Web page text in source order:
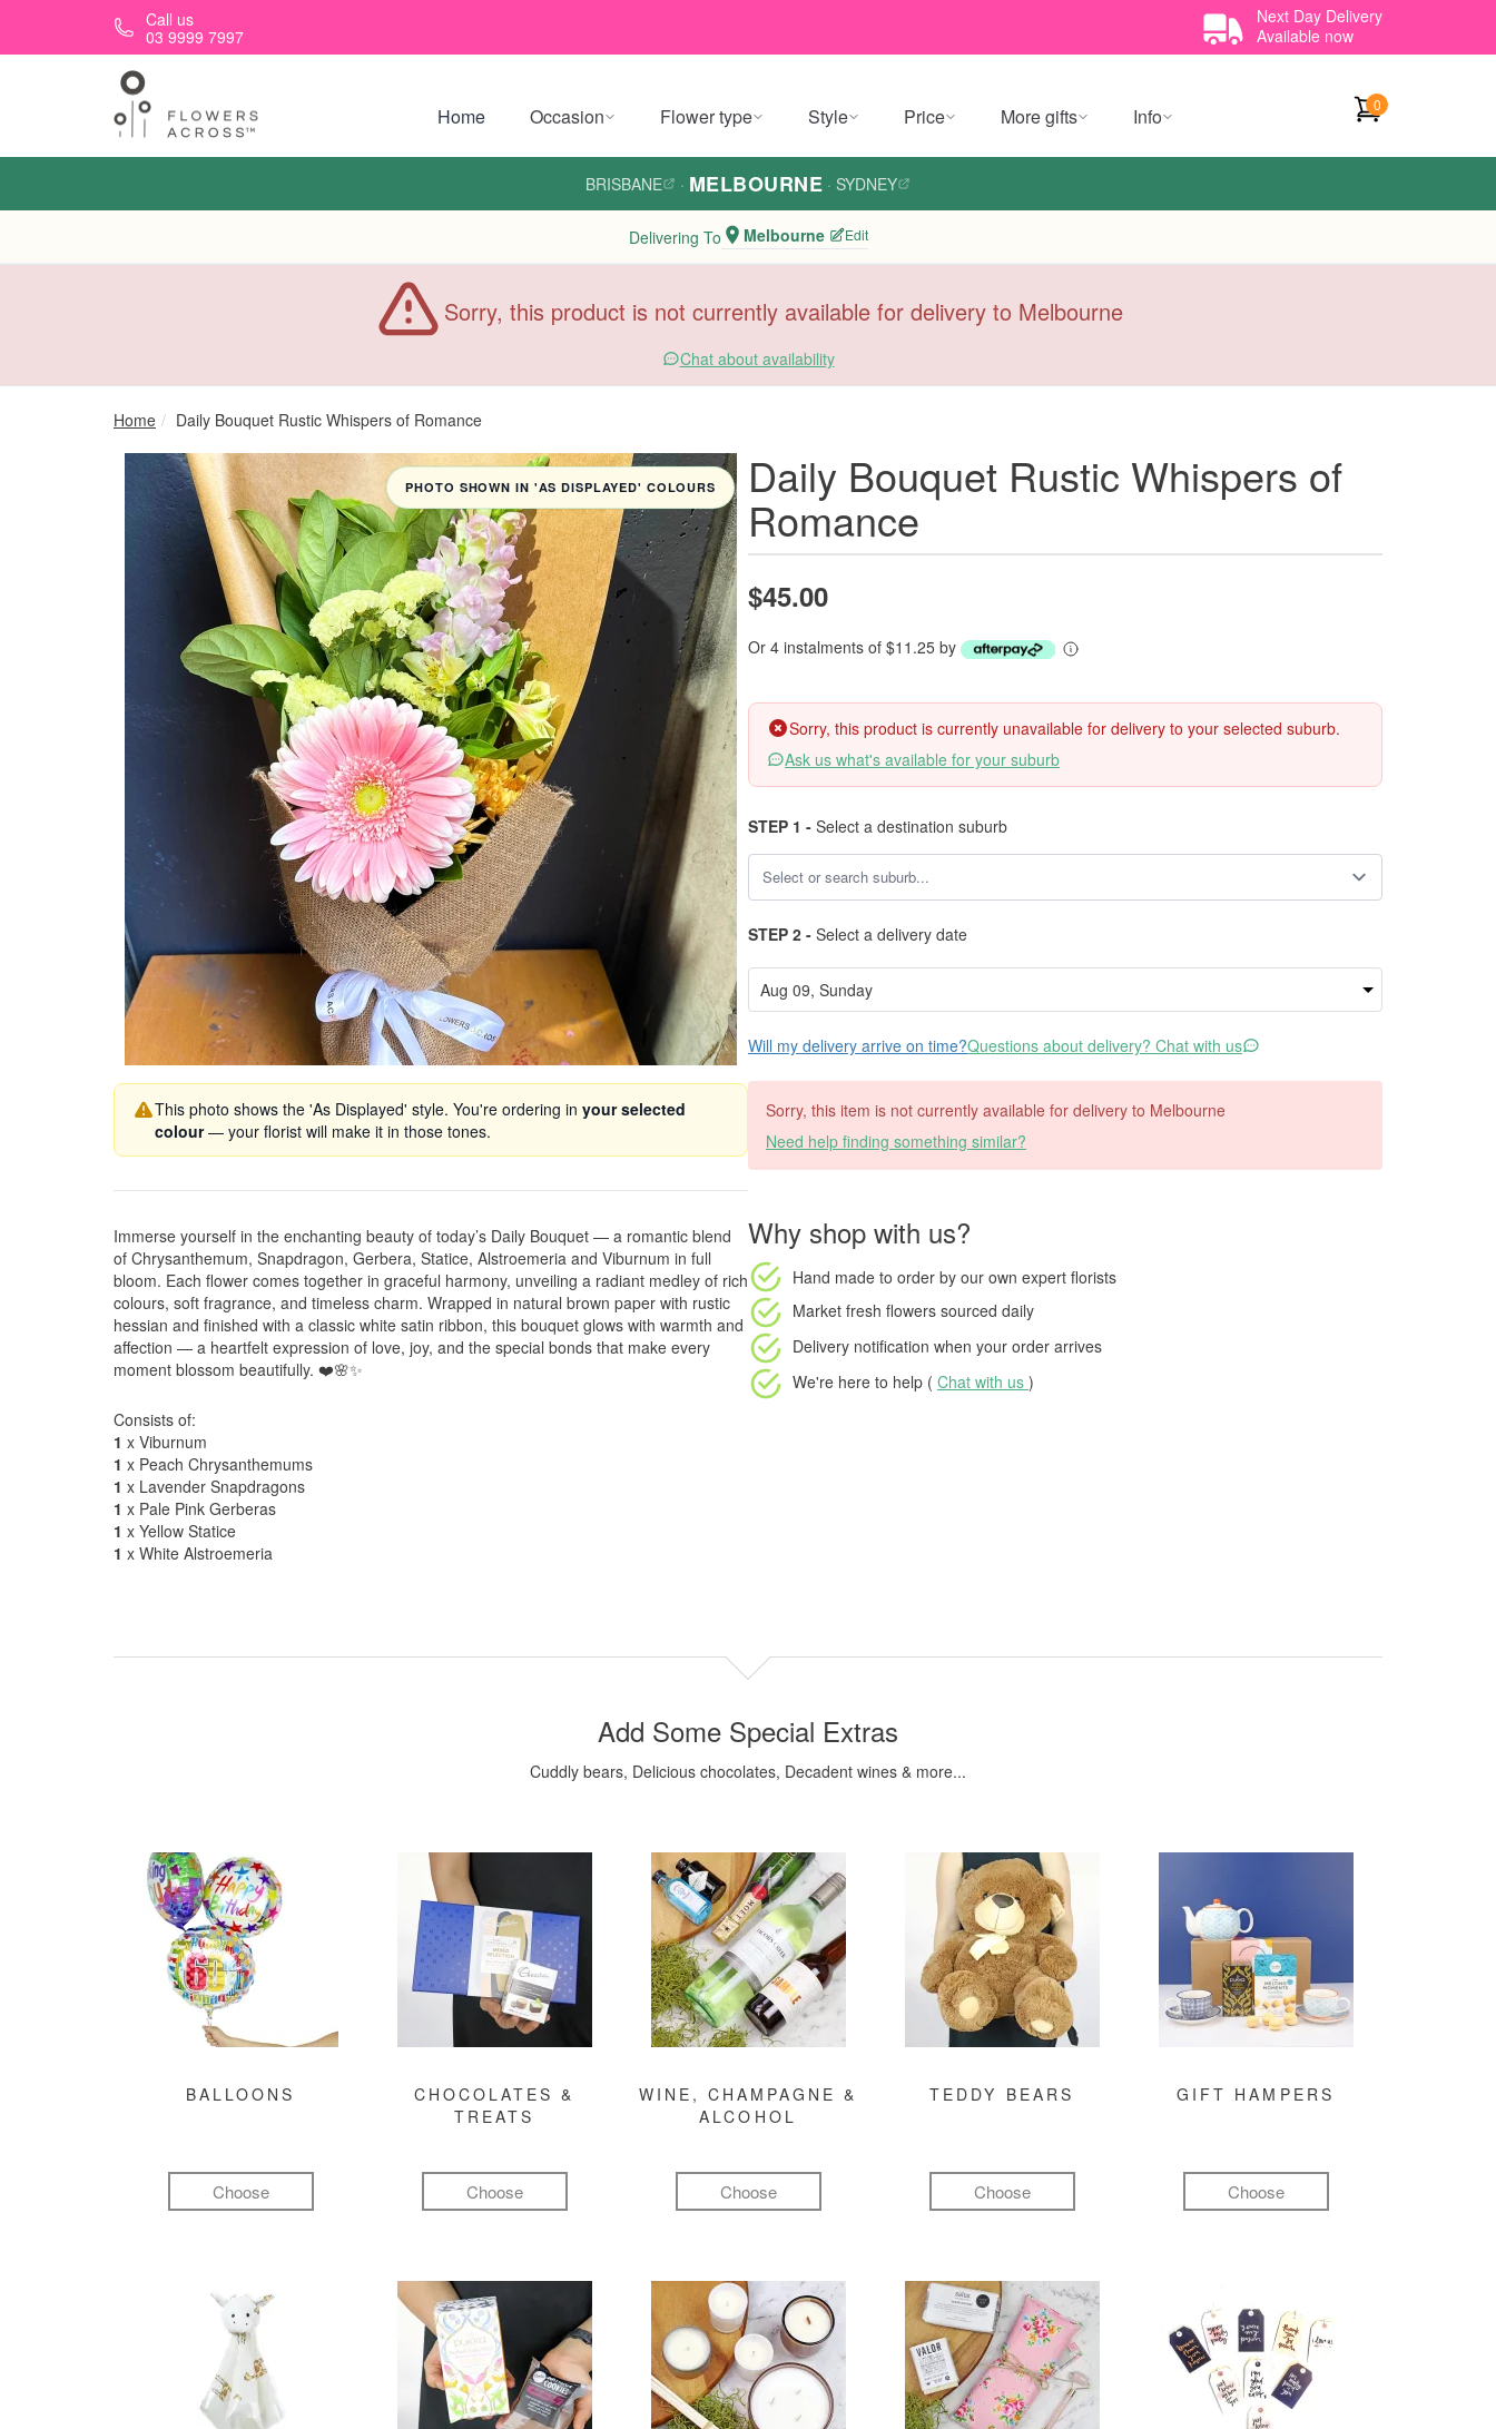
Skip to main contentCall us
03 9999 7997
Next Day Delivery
Available now
Home Occasion Flower type Style Price More gifts Info 0
BRISBANE · MELBOURNE · SYDNEY
Delivering To Melbourne Edit
Sorry, this product is not currently available for delivery to Melbourne
Chat about availability
Home Daily Bouquet Rustic Whispers of Romance
PHOTO SHOWN IN 'AS DISPLAYED' COLOURS
This photo shows the 'As Displayed' style. You're ordering in your selected
colour— your florist will make it in those tones.
Immerse yourself in the enchanting beauty of today’s Daily Bouquet — a romantic blend
of Chrysanthemum, Snapdragon, Gerbera, Statice, Alstroemeria and Viburnum in full
bloom. Each flower comes together in graceful harmony, unveiling a radiant medley of rich
colours, soft fragrance, and timeless charm. Wrapped in natural brown paper with rustic
hessian and finished with a classic white satin ribbon, this bouquet glows with warmth and
affection — a heartfelt expression of love, joy, and the special bonds that make every
moment blossom beautifully. ❤️🌸✨
Consists of:
1 x Viburnum
1 x Peach Chrysanthemums
1 x Lavender Snapdragons
1 x Pale Pink Gerberas
1 x Yellow Statice
1 x White Alstroemeria
Daily Bouquet Rustic Whispers of
Romance
$45.00
Or 4 instalments of $11.25 by
Sorry, this product is currently unavailable for delivery to your selected suburb.
Ask us what's available for your suburb
STEP 1 - Select a destination suburb
STEP 2 - Select a delivery date
Will my delivery arrive on time?Questions about delivery? Chat with us
Sorry, this item is not currently available for delivery to Melbourne
Need help finding something similar?
Why shop with us?
Hand made to order by our own expert florists
Market fresh flowers sourced daily
Delivery notification when your order arrives
We're here to help ( Chat with us )
Add Some Special Extras
Cuddly bears, Delicious chocolates, Decadent wines & more...
BALLOONS
Choose
CHOCOLATES &
TREATS
Choose
WINE, CHAMPAGNE &
ALCOHOL
Choose
TEDDY BEARS
Choose
GIFT HAMPERS
Choose